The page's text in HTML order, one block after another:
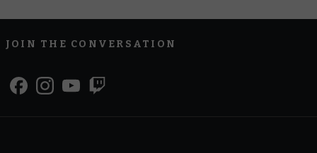
JOIN THE CONVERSATION